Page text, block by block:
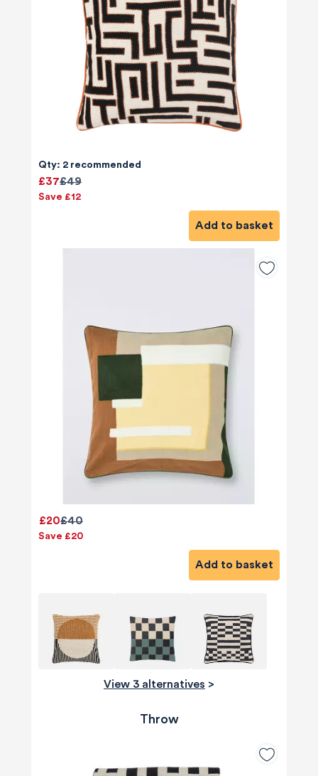
Qty: 2 recommended
£49
£37
Save £12
Add to basket
£40
£20
Save £20
Add to basket
View 3 alternatives >
Throw